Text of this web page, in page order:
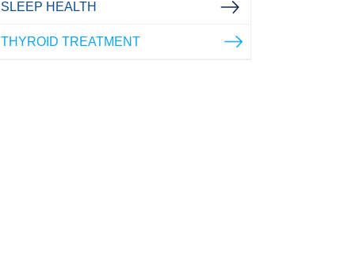
SLEEP HEALTH
THYROID TREATMENT